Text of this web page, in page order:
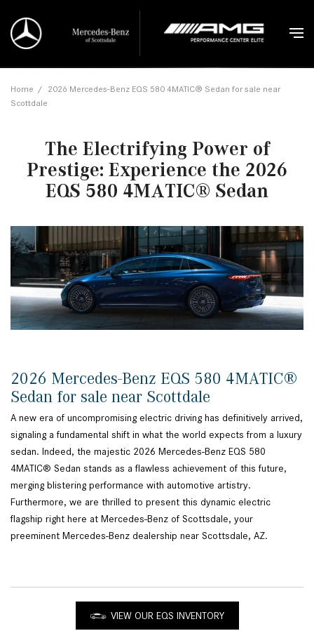
Home / 2026 Mercedes-Benz EQS 580 4MATIC® Sedan for sale near
Scottdale
The Electrifying Power of
Prestige: Experience the 2026
EQS 580 4MATIC® Sedan
2026 Mercedes-Benz EQS 580 4MATIC®
Sedan for sale near Scottdale
A new era of uncompromising electric driving has definitively arrived,
signaling a fundamental shift in what the world expects from a luxury
sedan. Indeed, the majestic 2026 Mercedes-Benz EQS 580
4MATIC® Sedan stands as a flawless achievement of this future,
merging blistering performance with automotive artistry.
Furthermore, we are thrilled to present this dynamic electric
flagship right here at Mercedes-Benz of Scottsdale, your
preeminent Mercedes-Benz dealership near Scottsdale, AZ.
VIEW OUR EQS INVENTORY